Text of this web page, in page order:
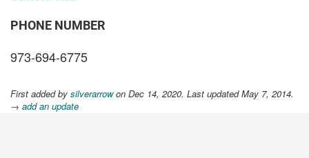
PHONE NUMBER
973-694-6775
First added by silverarrowon Dec 14, 2020. Last updated May 7, 2014.
→ add an update